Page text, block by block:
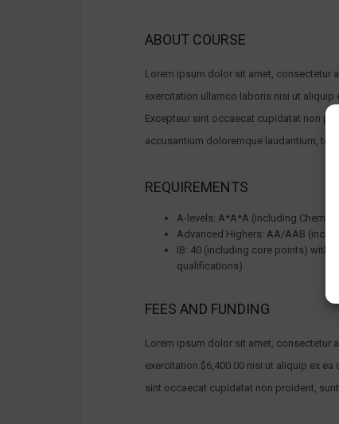
ABOUT COURSE
Lorem ipsum dolor sit amet, consectetur
exercitation ullamco laboris nisi ut aliquip
Excepteur sint occaecat cupidatat non
accusantium doloremque laudantium,
REQUIREMENTS
A-levels: A*A*A (including
Advanced Highers: AA/AAB
IB: 40 (including core points) with
qualifications)
FEES AND FUNDING
Lorem ipsum dolor sit amet, consectetur
exercitation $6,400.00 nisi ut aliquip ex
sint occaecat cupidatat non proident,